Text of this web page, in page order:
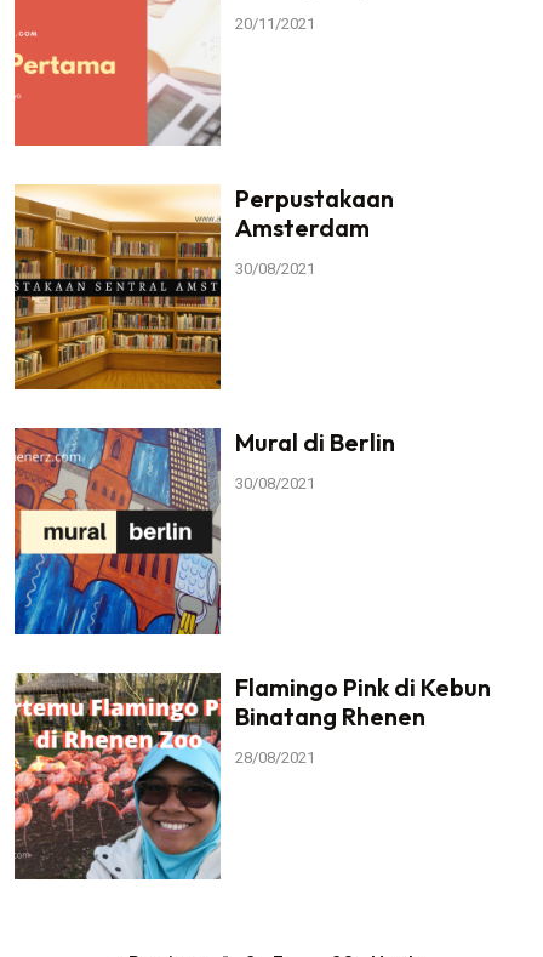
20/11/2021
Perpustakaan
Amsterdam
30/08/2021
Mural di Berlin
30/08/2021
Flamingo Pink di Kebun
Binatang Rhenen
28/08/2021